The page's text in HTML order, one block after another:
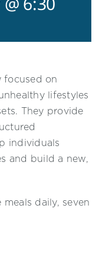
focused on
lifestyles
They provide
individuals
and build a new,
daily, seven